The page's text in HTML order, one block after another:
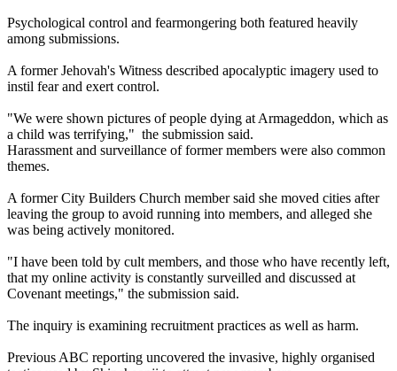
Psychological control and fearmongering both featured heavily
among submissions.
A former Jehovah's Witness described apocalyptic imagery used to
instil fear and exert control.
"We were shown pictures of people dying at Armageddon, which as
a child was terrifying," the submission said.
Harassment and surveillance of former members were also common
themes.
A former City Builders Church member said she moved cities after
leaving the group to avoid running into members, and alleged she
was being actively monitored.
"I have been told by cult members, and those who have recently left,
that my online activity is constantly surveilled and discussed at
Covenant meetings," the submission said.
The inquiry is examining recruitment practices as well as harm.
Previous ABC reporting uncovered the invasive, highly organised